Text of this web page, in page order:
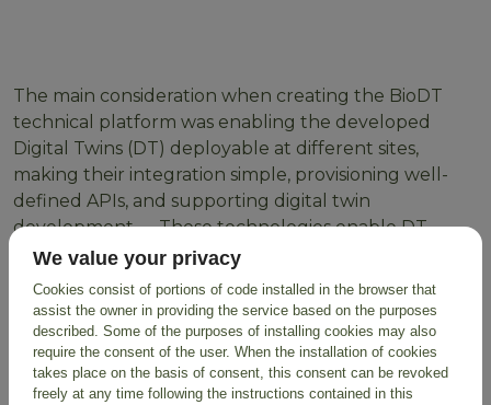
The main consideration when creating the BioDT
technical platform was enabling the developed
Digital Twins (DT) deployable at different sites,
making their integration simple, provisioning well-
defined APIs, and supporting digital twin
development. These technologies enable DT
developers to create workflows using HPC resources
or Cloud containers orchestrated through LEXIS
through simple scripts with parameters as inputs
which are then exposed to users.
We value your privacy
Cookies consist of portions of code installed in the browser that
assist the owner in providing the service based on the purposes
described. Some of the purposes of installing cookies may also
require the consent of the user. When the installation of cookies
takes place on the basis of consent, this consent can be revoked
freely at any time following the instructions contained in this